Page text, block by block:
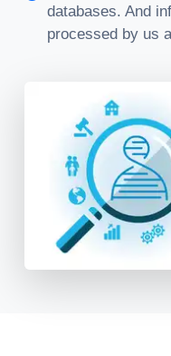
databases. And
processed by us